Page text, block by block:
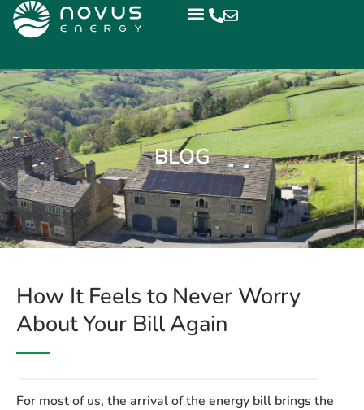
BLOG
How It Feels to Never Worry
About Your Bill Again
For most of us, the arrival of the energy bill brings the